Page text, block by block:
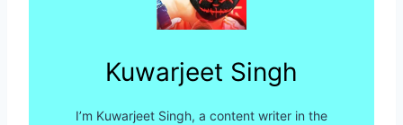
Kuwarjeet Singh
I’m Kuwarjeet Singh, a content writer in the